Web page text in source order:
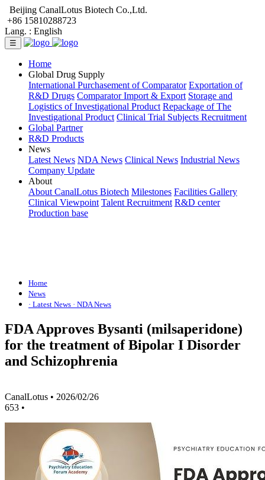
Beijing CanalLotus Biotech Co.,Ltd.
+86 15810288723
Lang. : English
☰
Home
Global Drug Supply
International Purchasement of Comparator Exportation of
R&D Drugs Comparator Import & Export Storage and
Logistics of Investigational Product Repackage of The
Investigational Product Clinical Trial Subjects Recruitment
Global Partner
R&D Products
News
Latest News NDA News Clinical News Industrial News
Company Update
About
About CanalLotus Biotech Milestones Facilities Gallery
Clinical Viewpoint Talent Recruitment R&D center
Production base
Home
News
· Latest News · NDA News
FDA Approves Bysanti (milsaperidone)
for the treatment of Bipolar I Disorder
and Schizophrenia
CanalLotus • 2026/02/26
653 •